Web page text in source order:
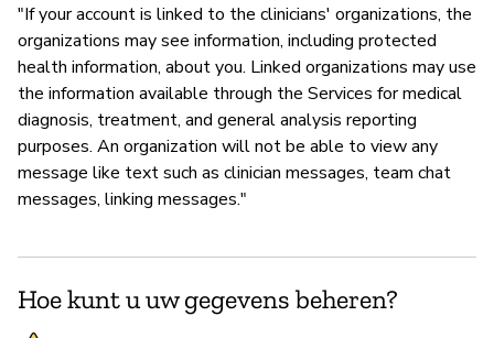
"If your account is linked to the clinicians' organizations, the
organizations may see information, including protected
health information, about you. Linked organizations may use
the information available through the Services for medical
diagnosis, treatment, and general analysis reporting
purposes. An organization will not be able to view any
message like text such as clinician messages, team chat
messages, linking messages."
Hoe kunt u uw gegevens beheren?